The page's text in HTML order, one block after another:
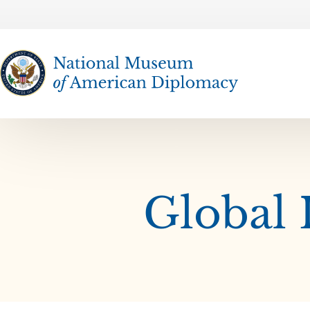
The National Museum of American Diplomacy
Global